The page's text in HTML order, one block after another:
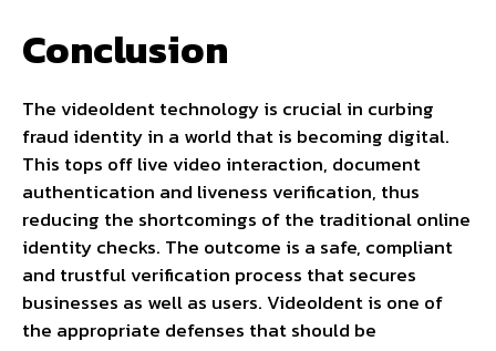
Conclusion
The videoIdent technology is crucial in curbing
fraud identity in a world that is becoming digital.
This tops off live video interaction, document
authentication and liveness verification, thus
reducing the shortcomings of the traditional online
identity checks. The outcome is a safe, compliant
and trustful verification process that secures
businesses as well as users. VideoIdent is one of
the appropriate defenses that should be